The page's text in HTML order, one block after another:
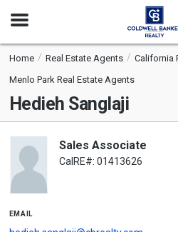
Open
Home Real Estate Agents
California
Menlo Park Real Estate Agents
Hedieh Sanglaji
Sales Associate
CalRE#: 01413626
email